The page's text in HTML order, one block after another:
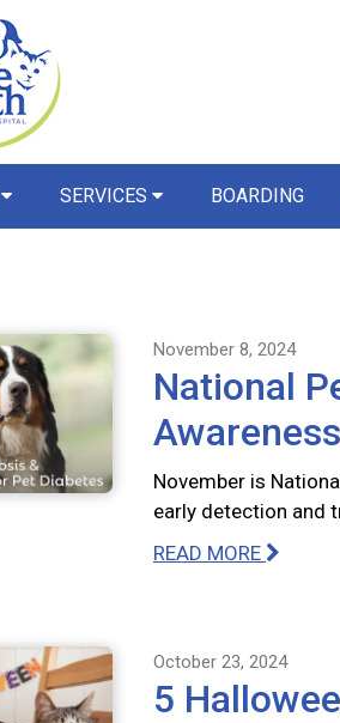
SERVICES BOARDING
November 8, 2024
National
Awareness
November is
early detection and
READ MORE
October 23, 2024
5